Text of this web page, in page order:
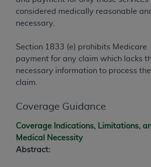
considered medically reasonable
necessary.
Section 1833 (e) prohibits Medicare
payment for any claim which lacks
necessary information to process the
claim.
Coverage Guidance
Coverage Indications, Limitations,
Medical Necessity
Abstract:
conditions set forth herein, click
labeled “I DO NOT ACCEPT” and exit
screen.
If you are acting on behalf of an
represent that you are authorized to
of such organization and that your
the terms of this Agreement creates
herein “YOU” and “YOUR” refer to
Subject to the terms and
this Agreement, you, your